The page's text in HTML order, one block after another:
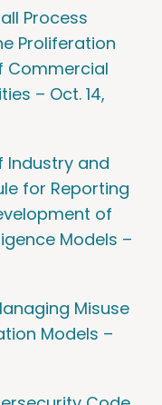
Process
Proliferation
Commercial
– Oct. 14,
Industry and
for Reporting
of
Models –
Misuse
Models –